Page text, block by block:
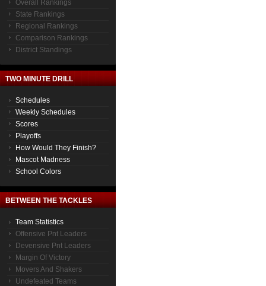
Overall Rankings
State Rankings
Regional Rankings
Comparison Rankings
District Standings
TWO MINUTE DRILL
Schedules
Weekly Schedules
Scores
Playoffs
How Would They Finish?
Mascot Madness
School Colors
BETWEEN THE TACKLES
Team Statistics
Offensive Pnt Leaders
Devensive Pnt Leaders
Margin Of Victory
Movers And Shakers
Undefeated Teams